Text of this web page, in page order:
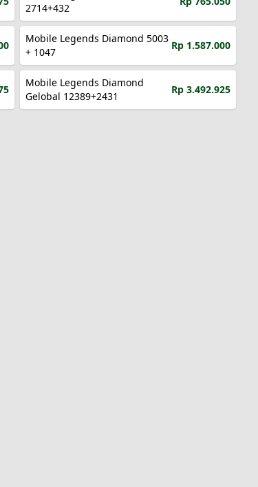
2714+432
Mobile Legends Diamond 5003
+ 1047
Rp 1.587.000
Mobile Legends Diamond
Gelobal 12389+2431
Rp 3.492.925